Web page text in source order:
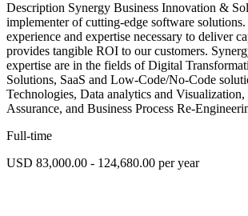
Description Synergy Business Innovation &
implementer of cutting-edge software
experience and expertise necessary to deliver
provides tangible ROI to our customers.
expertise are in the fields of Digital
Solutions, SaaS and Low-Code/No-Code
Technologies, Data analytics and
Assurance, and Business Process Re-
Full-time
USD 83,000.00 - 124,680.00 per year